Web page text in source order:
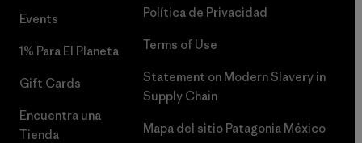
Events
1% Para El Planeta
Gift Cards
Encuentra una
Tienda
Política de Privacidad
Terms of Use
Statement on Modern Slavery in
Supply Chain
Mapa del sitio Patagonia México